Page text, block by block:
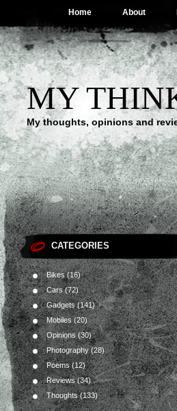
Home About
MY
My thoughts, opinions and
CATEGORIES
Bikes(16)
Cars(72)
Gadgets(141)
Mobiles (20)
Opinions(30)
Photography(28)
Poems(12)
Reviews(34)
Thoughts(133)